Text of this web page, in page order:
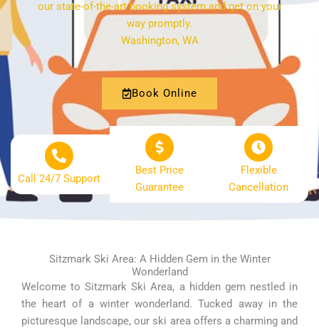
our state-of-the-art booking system and get on your
way promptly.
Washington, WA
Book Online
Call 24/7 Support
Best Price
Guarantee
Flexible
Cancellation
Sitzmark Ski Area: A Hidden Gem in the Winter
Wonderland
Welcome to Sitzmark Ski Area, a hidden gem nestled in
the heart of a winter wonderland. Tucked away in the
picturesque landscape, our ski area offers a charming and